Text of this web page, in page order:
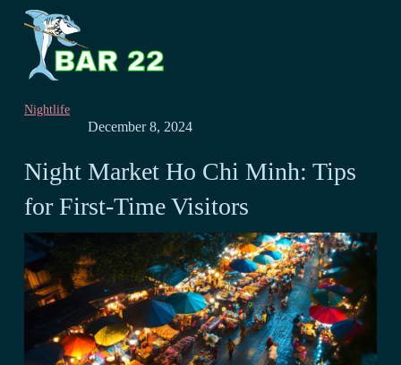
Nightlife
December 8, 2024
Night Market Ho Chi Minh: Tips
for First-Time Visitors